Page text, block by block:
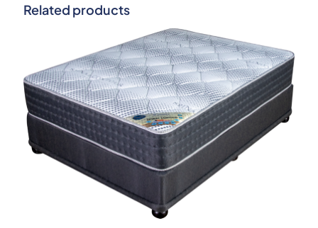
Your email address will not be published.
1 of 5
stars
2 of 5
stars
3 of 5
stars
4 of 5
stars
5 of 5
stars
Related products